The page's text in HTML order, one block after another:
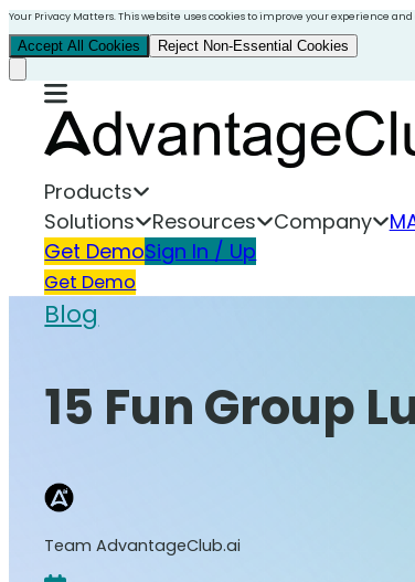
Your Privacy Matters. This website uses cookies to improve your experience
Accept All Cookies Reject Non-Essential Cookies
Products
Solutions
Resources Company
Get DemoSign In / Up
Get Demo
Blog
15 Fun Group
Team AdvantageClub.ai